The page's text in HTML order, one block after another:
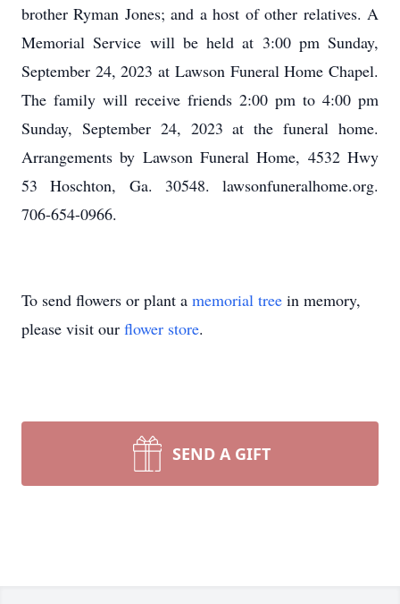
brother Ryman Jones; and a host of other relatives. A
Memorial Service will be held at 3:00 pm Sunday,
September 24, 2023 at Lawson Funeral Home Chapel.
The family will receive friends 2:00 pm to 4:00 pm
Sunday, September 24, 2023 at the funeral home.
Arrangements by Lawson Funeral Home, 4532 Hwy
53 Hoschton, Ga. 30548. lawsonfuneralhome.org.
706-654-0966.
To send flowers or plant a memorial tree in memory,
please visit our flower store.
SEND A GIFT